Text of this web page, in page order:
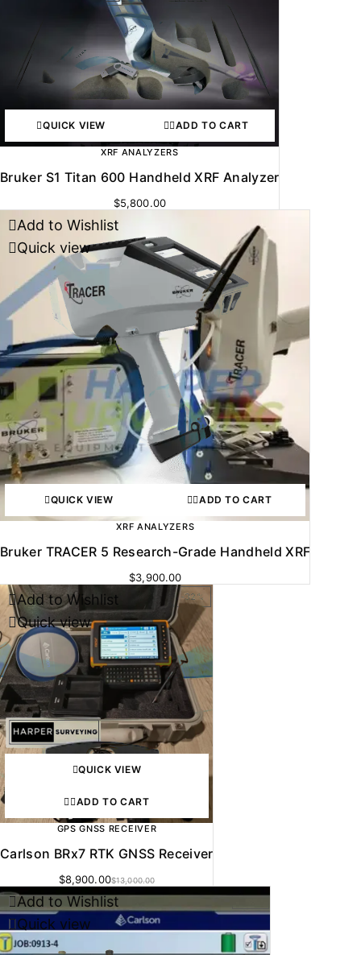
QUICK VIEW ADD TO CART
XRF ANALYZERS
Bruker S1 Titan 600 Handheld XRF Analyzer
$5,800.00
Add to Wishlist
Quick view
QUICK VIEW ADD TO CART
XRF ANALYZERS
Bruker TRACER 5 Research-Grade Handheld XRF
$3,900.00
-32%
Add to Wishlist
Quick view
QUICK VIEW
ADD TO CART
GPS GNSS RECEIVER
Carlson BRx7 RTK GNSS Receiver
$13,000.00
$8,900.00
-15%
Add to Wishlist
Quick view